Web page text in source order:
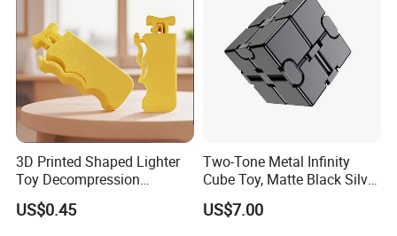
3D Printed Shaped Lighter
Toy Decompression
Sensory for Fidget Cube
Addictive Stress
US$0.45
Two-Tone Metal Infinity
Cube Toy, Matte Black Silver
Foldable Infinite Cube,
Heavy Duty Stress Relief
US$7.00